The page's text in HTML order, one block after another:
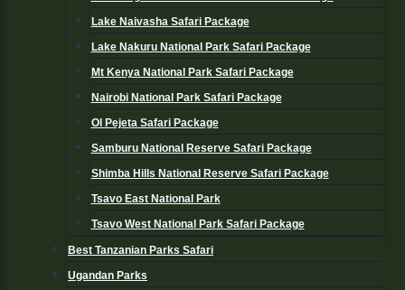
Lake Naivasha Safari Package
Lake Nakuru National Park Safari Package
Mt Kenya National Park Safari Package
Nairobi National Park Safari Package
Ol Pejeta Safari Package
Samburu National Reserve Safari Package
Shimba Hills National Reserve Safari Package
Tsavo East National Park
Tsavo West National Park Safari Package
Best Tanzanian Parks Safari
Ugandan Parks